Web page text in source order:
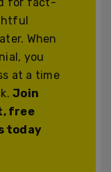
When
you
at a time
Join
free
today